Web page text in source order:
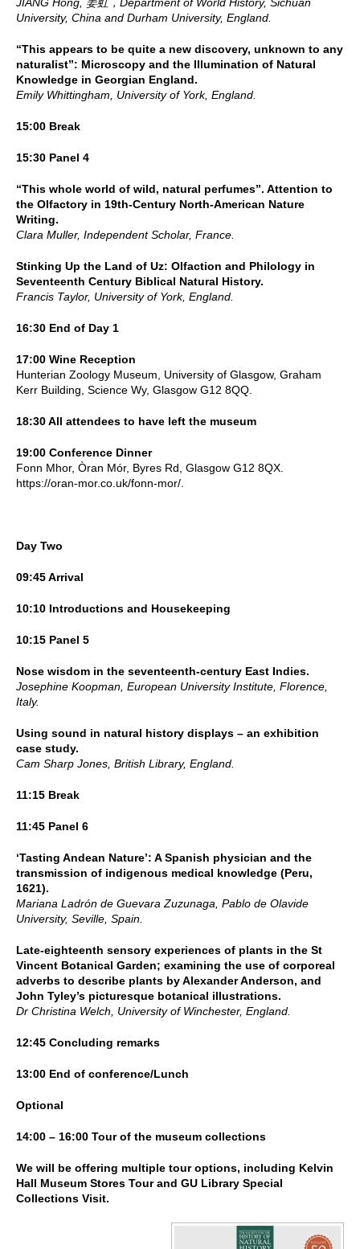
University, China and Durham University, England.
“This appears to be quite a new discovery, unknown to any
naturalist”: Microscopy and the Illumination of Natural
Knowledge in Georgian England.
Emily Whittingham, University of York, England.
15:00 Break
15:30 Panel 4
“This whole world of wild, natural perfumes”. Attention to
the Olfactory in 19th-Century North-American Nature
Writing.
Clara Muller, Independent Scholar, France.
Stinking Up the Land of Uz: Olfaction and Philology in
Seventeenth Century Biblical Natural History.
Francis Taylor, University of York, England.
16:30 End of Day 1
17:00 Wine Reception
Hunterian Zoology Museum, University of Glasgow, Graham
Kerr Building, Science Wy, Glasgow G12 8QQ.
18:30 All attendees to have left the museum
19:00 Conference Dinner
Fonn Mhor, Òran Mór, Byres Rd, Glasgow G12 8QX.
https://oran-mor.co.uk/fonn-mor/.
Day Two
09:45 Arrival
10:10 Introductions and Housekeeping
10:15 Panel 5
Nose wisdom in the seventeenth-century East Indies.
Josephine Koopman, European University Institute, Florence,
Italy.
Using sound in natural history displays – an exhibition
case study.
Cam Sharp Jones, British Library, England.
11:15 Break
11:45 Panel 6
‘Tasting Andean Nature’: A Spanish physician and the
transmission of indigenous medical knowledge (Peru,
1621).
Mariana Ladrón de Guevara Zuzunaga, Pablo de Olavide
University, Seville, Spain.
Late-eighteenth sensory experiences of plants in the St
Vincent Botanical Garden; examining the use of corporeal
adverbs to describe plants by Alexander Anderson, and
John Tyley’s picturesque botanical illustrations.
Dr Christina Welch, University of Winchester, England.
12:45 Concluding remarks
13:00 End of conference/Lunch
Optional
14:00 – 16:00 Tour of the museum collections
We will be offering multiple tour options, including Kelvin
Hall Museum Stores Tour and GU Library Special
Collections Visit.